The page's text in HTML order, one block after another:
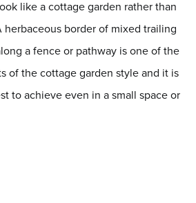
like a cottage garden rather than
herbaceous border of mixed trailing
a fence or pathway is one of the
of the cottage garden style and it is
to achieve even in a small space or